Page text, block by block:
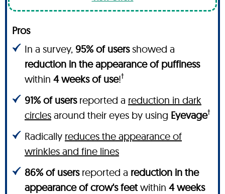
Pros
In a survey, 95% of usersshowed a
reduction in the appearance of puffiness
within 4 weeks of use!†
91% of usersreported a reduction in dark
circles around their eyes by using Eyevage†
Radically reduces the appearance of
wrinkles and fine lines
86% of usersreported a reduction in the
appearance of crow's feetwithin 4 weeks